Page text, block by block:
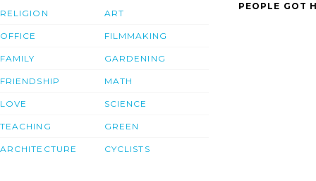
RELIGION
OFFICE
FAMILY
FRIENDSHIP
LOVE
TEACHING
ARCHITECTURE
ART
FILMMAKING
GARDENING
MATH
SCIENCE
GREEN
CYCLISTS
PEOPLE GOT